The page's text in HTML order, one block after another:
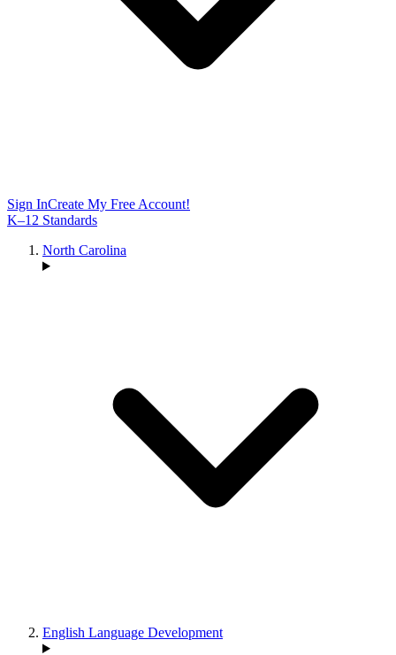
Sign InCreate My Free Account!
K–12 Standards
North Carolina
English Language Development